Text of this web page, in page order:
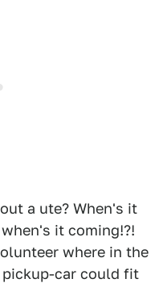
a ute? When's it
it coming!?!
where in the
car could fit